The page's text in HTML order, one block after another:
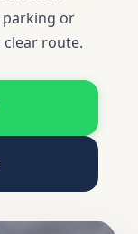
parking or
clear route.